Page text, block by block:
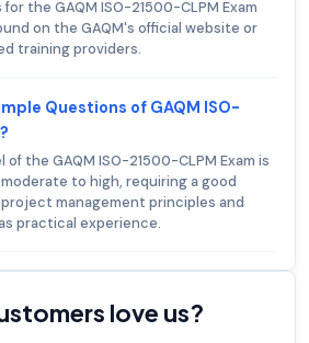
the GAQM ISO-21500-CLPM Exam
on the GAQM's official website or
training providers.
Questions of GAQM ISO-
the GAQM ISO-21500-CLPM Exam is
to high, requiring a good
management principles and
practical experience.
love us?